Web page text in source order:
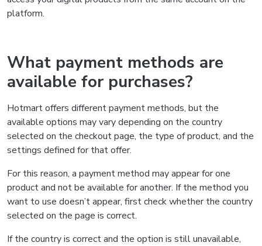
platform.
What payment methods are
available for purchases?
Hotmart offers different payment methods, but the
available options may vary depending on the country
selected on the checkout page, the type of product, and the
settings defined for that offer.
For this reason, a payment method may appear for one
product and not be available for another. If the method you
want to use doesn’t appear, first check whether the country
selected on the page is correct.
If the country is correct and the option is still unavailable,